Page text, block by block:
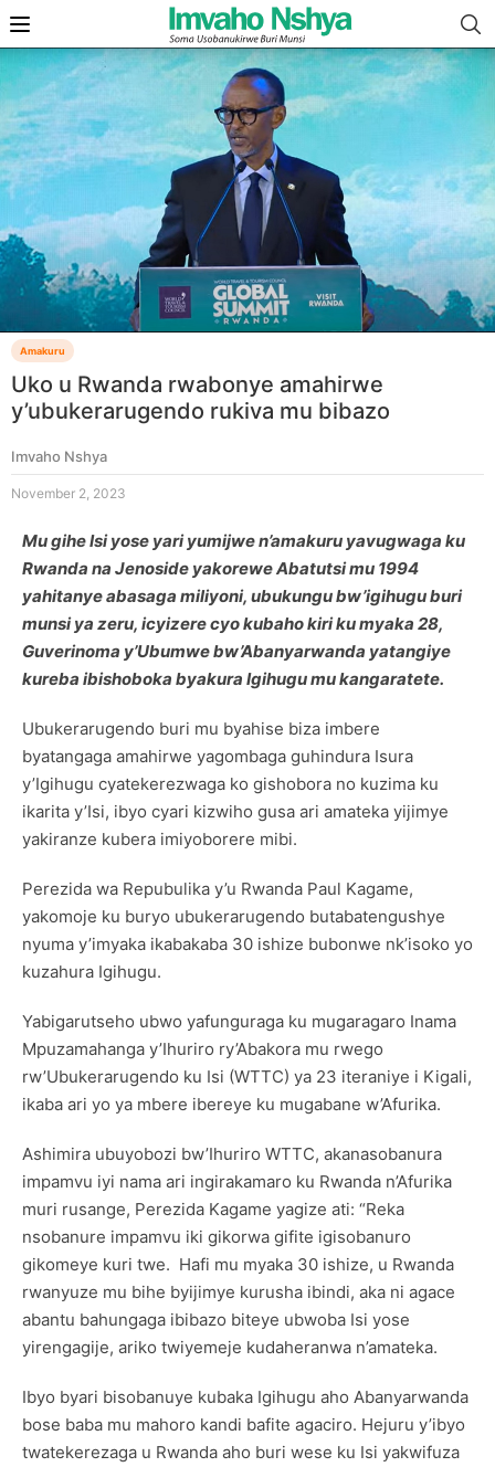
Amakuru
Uko u Rwanda rwabonye amahirwe
y’ubukerarugendo rukiva mu bibazo
Imvaho Nshya
November 2, 2023
Mu gihe Isi yose yari yumijwe n’amakuru yavugwaga ku
Rwanda na Jenoside yakorewe Abatutsi mu 1994
yahitanye abasaga miliyoni, ubukungu bw’igihugu buri
munsi ya zeru, icyizere cyo kubaho kiri ku myaka 28,
Guverinoma y’Ubumwe bw’Abanyarwanda yatangiye
kureba ibishoboka byakura Igihugu mu kangaratete.
Ubukerarugendo buri mu byahise biza imbere
byatangaga amahirwe yagombaga guhindura Isura
y’Igihugu cyatekerezwaga ko gishobora no kuzima ku
ikarita y’Isi, ibyo cyari kizwiho gusa ari amateka yijimye
yakiranze kubera imiyoborere mibi.
Perezida wa Repubulika y’u Rwanda Paul Kagame,
yakomoje ku buryo ubukerarugendo butabatengushye
nyuma y’imyaka ikabakaba 30 ishize bubonwe nk’isoko yo
kuzahura Igihugu.
Yabigarutseho ubwo yafunguraga ku mugaragaro Inama
Mpuzamahanga y’Ihuriro ry’Abakora mu rwego
rw’Ubukerarugendo ku Isi (WTTC) ya 23 iteraniye i Kigali,
ikaba ari yo ya mbere ibereye ku mugabane w’Afurika.
Ashimira ubuyobozi bw’Ihuriro WTTC, akanasobanura
impamvu iyi nama ari ingirakamaro ku Rwanda n’Afurika
muri rusange, Perezida Kagame yagize ati: “Reka
nsobanure impamvu iki gikorwa gifite igisobanuro
gikomeye kuri twe. Hafi mu myaka 30 ishize, u Rwanda
rwanyuze mu bihe byijimye kurusha ibindi, aka ni agace
abantu bahungaga ibibazo biteye ubwoba Isi yose
yirengagije, ariko twiyemeje kudaheranwa n’amateka.
Ibyo byari bisobanuye kubaka Igihugu aho Abanyarwanda
bose baba mu mahoro kandi bafite agaciro. Hejuru y’ibyo
twatekerezaga u Rwanda aho buri wese ku Isi yakwifuza